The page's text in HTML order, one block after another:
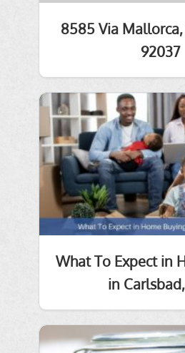
8585 Via Mallorca,
92037
What To Expect in
in